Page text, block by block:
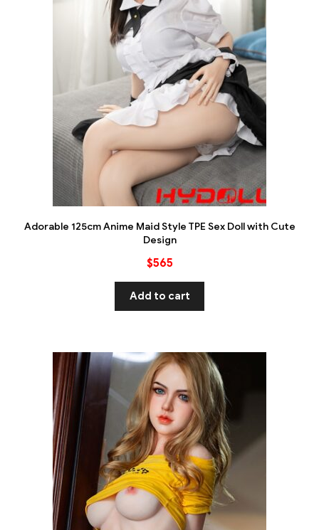
Adorable 125cm Anime Maid Style TPE Sex Doll with Cute
Design
$565
Add to cart